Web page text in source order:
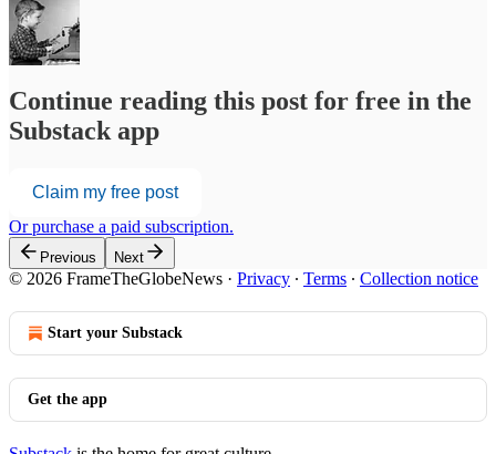
Continue reading this post for free in the
Substack app
Claim my free post
Or purchase a paid subscription.
Previous Next
© 2026 FrameTheGlobeNews · Privacy ∙ Terms ∙ Collection notice
Start your Substack
Get the app